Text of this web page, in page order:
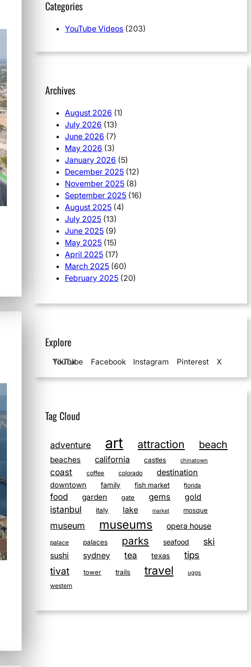
Categories
YouTube Videos (203)
Archives
August 2026 (1)
July 2026 (13)
June 2026 (7)
May 2026 (3)
January 2026 (5)
December 2025 (12)
November 2025 (8)
September 2025 (16)
August 2025 (4)
July 2025 (13)
June 2025 (9)
May 2025 (15)
April 2025 (17)
March 2025 (60)
February 2025 (20)
Explore
YouTube Facebook Instagram Pinterest X
TikTok
Tag Cloud
adventure art attraction beach
beaches california castles chinatown
coast coffee colorado destination
downtown family fish market florida
food garden gate gems gold
istanbul italy lake market mosque
museum museums opera house
palace palaces parks seafood ski
sushi sydney tea texas tips
tivat tower trails travel uggs
western